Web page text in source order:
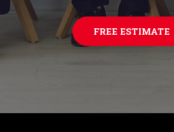
FREE ESTIMATE